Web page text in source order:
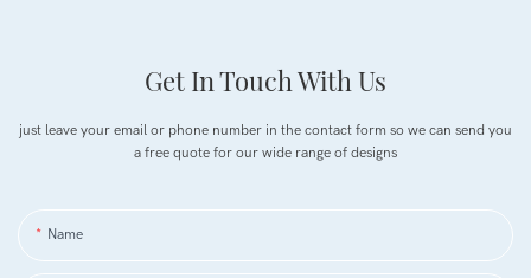
Get In Touch With Us
just leave your email or phone number in the contact form so we can send you
a free quote for our wide range of designs
Name